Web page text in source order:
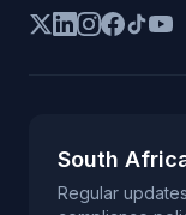
South
Regular